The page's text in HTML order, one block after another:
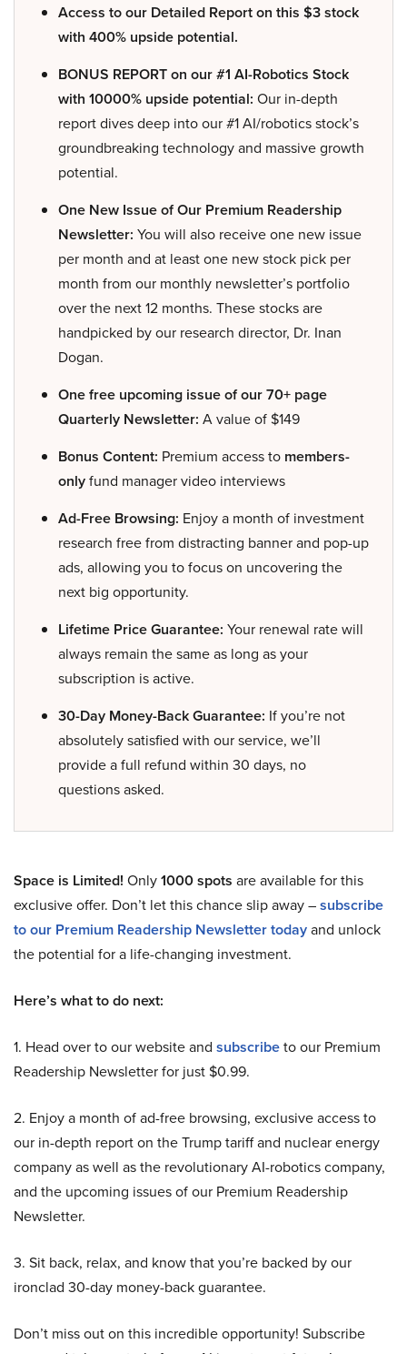
Access to our Detailed Report on this $3 stock
with 400% upside potential.
BONUS REPORT on our #1 AI-Robotics Stock
with 10000% upside potential: Our in-depth
report dives deep into our #1 AI/robotics stock’s
groundbreaking technology and massive growth
potential.
One New Issue of Our Premium Readership
Newsletter: You will also receive one new issue
per month and at least one new stock pick per
month from our monthly newsletter’s portfolio
over the next 12 months. These stocks are
handpicked by our research director, Dr. Inan
Dogan.
One free upcoming issue of our 70+ page
Quarterly Newsletter: A value of $149
Bonus Content: Premium access to members-
onlyfund manager video interviews
Ad-Free Browsing: Enjoy a month of investment
research free from distracting banner and pop-up
ads, allowing you to focus on uncovering the
next big opportunity.
Lifetime Price Guarantee: Your renewal rate will
always remain the same as long as your
subscription is active.
30-Day Money-Back Guarantee: If you’re not
absolutely satisfied with our service, we’ll
provide a full refund within 30 days, no
questions asked.
Space is Limited! Only1000 spots are available for this
exclusive offer. Don’t let this chance slip away –subscribe
to our Premium Readership Newsletter todayand unlock
the potential for a life-changing investment.
Here’s what to do next:
1. Head over to our website and subscribeto our Premium
Readership Newsletter for just $0.99.
2. Enjoy a month of ad-free browsing, exclusive access to
our in-depth report on the Trump tariff and nuclear energy
company as well as the revolutionary AI-robotics company,
and the upcoming issues of our Premium Readership
Newsletter.
3. Sit back, relax, and know that you’re backed by our
ironclad 30-day money-back guarantee.
Don’t miss out on this incredible opportunity! Subscribe